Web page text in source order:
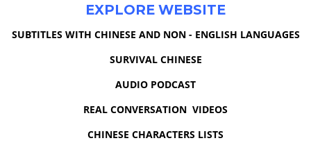
EXPLORE WEBSITE
SUBTITLES WITH CHINESE AND NON - ENGLISH LANGUAGES
SURVIVAL CHINESE
AUDIO PODCAST
REAL CONVERSATION VIDEOS
CHINESE CHARACTERS LISTS